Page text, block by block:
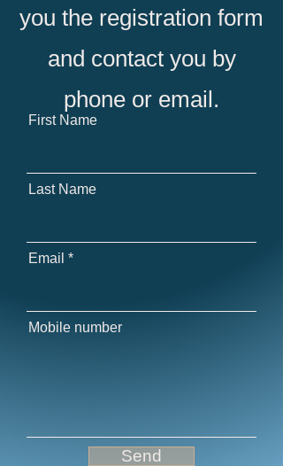
you the registration form
and contact you by
phone or email.
First Name
Last Name
Email
Mobile number
Send